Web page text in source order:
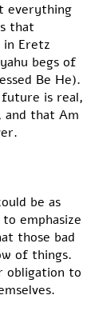
everything
that
begs of
Be He).
is real,
that Am
be as
emphasize
those bad
of things.
obligation to